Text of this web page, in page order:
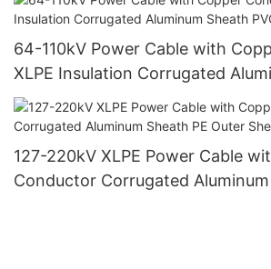
64-110kV Power Cable with
XLPE Insulation Corrugated
PVC Outer Sheath
127-220kV XLPE Power Cable
Conductor Corrugated Aluminum